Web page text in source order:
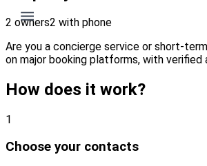
2 owners2 with phone
Are you a concierge service or short-
on major booking platforms, with
How does it work?
1
Choose your contacts